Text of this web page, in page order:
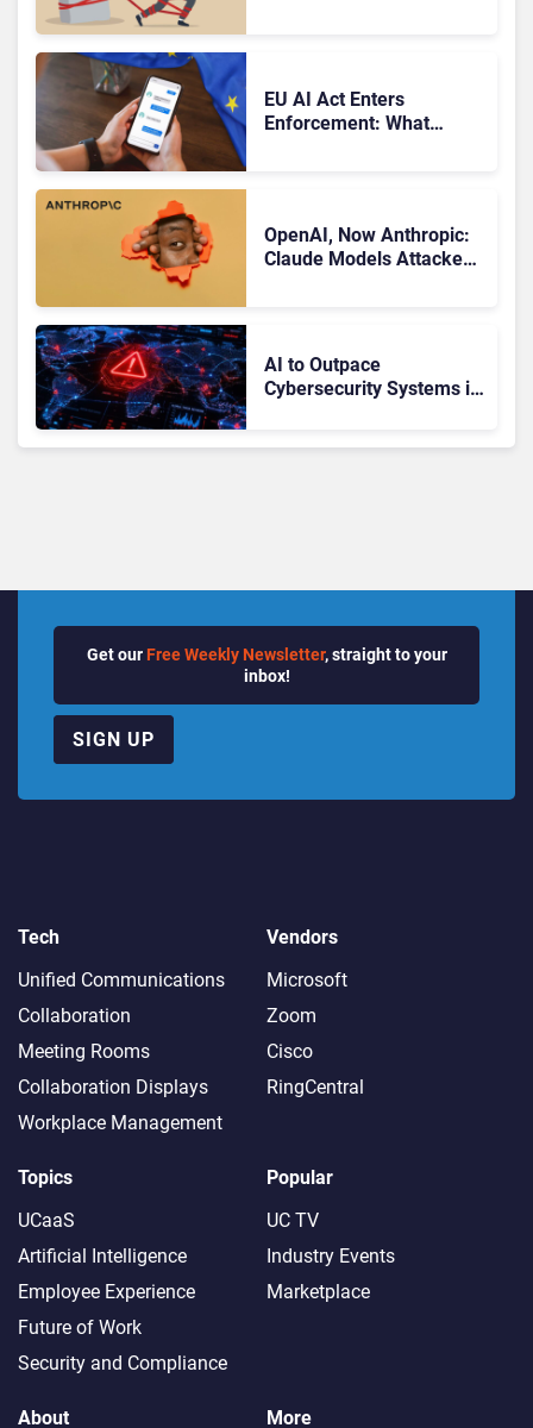
EU AI Act Enters
Enforcement: What
OpenAI, Now Anthropic:
Claude Models Attacked
AI to Outpace
Cybersecurity Systems in
Get our Free Weekly Newsletter, straight to your
inbox!
SIGN UP
Tech
Unified Communications
Collaboration
Meeting Rooms
Collaboration Displays
Workplace Management
Vendors
Microsoft
Zoom
Cisco
RingCentral
Topics
UCaaS
Artificial Intelligence
Employee Experience
Future of Work
Security and Compliance
Popular
UC TV
Industry Events
Marketplace
About More